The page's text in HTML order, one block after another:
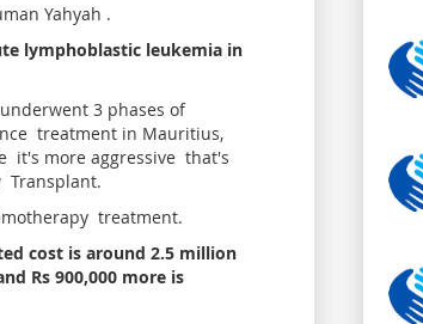
Yahyah .
lymphoblastic leukemia in
3 phases of
treatment in Mauritius,
it's more aggressive that's
Transplant.
treatment.
cost is around 2.5 million
Rs 900,000 more is